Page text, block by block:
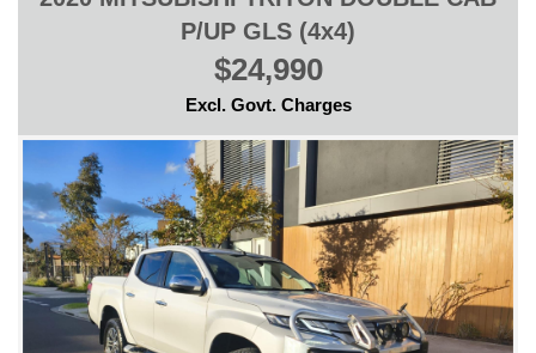
P/UP GLS (4x4)
$24,990
Excl. Govt. Charges